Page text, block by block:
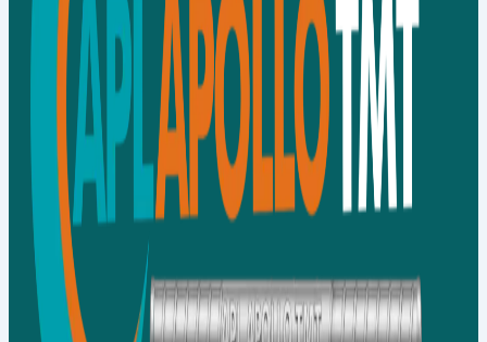
Contact Us
Our Network
Distributor
Our Network